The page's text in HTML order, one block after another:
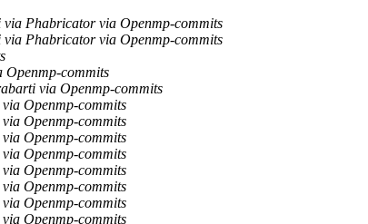
via Phabricator via Openmp-commits
via Phabricator via Openmp-commits
commits
via Openmp-commits
Openmp-commits
Openmp-commits
Openmp-commits
Openmp-commits
Openmp-commits
Openmp-commits
Openmp-commits
Openmp-commits